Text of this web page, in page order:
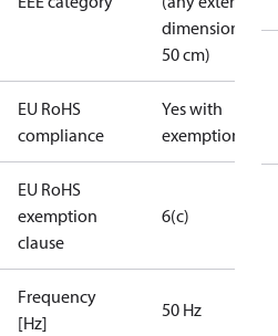
dimension <
50 cm)
EU RoHS
compliance
Yes with
exemptions
EU RoHS
exemption
clause
6(c)
Frequency
[Hz]
50 Hz